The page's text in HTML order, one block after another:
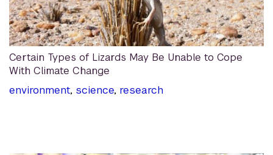
Certain Types of Lizards May Be Unable to Cope
With Climate Change
environment, science, research